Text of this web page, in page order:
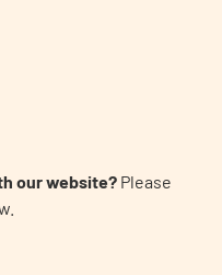
our website? Please